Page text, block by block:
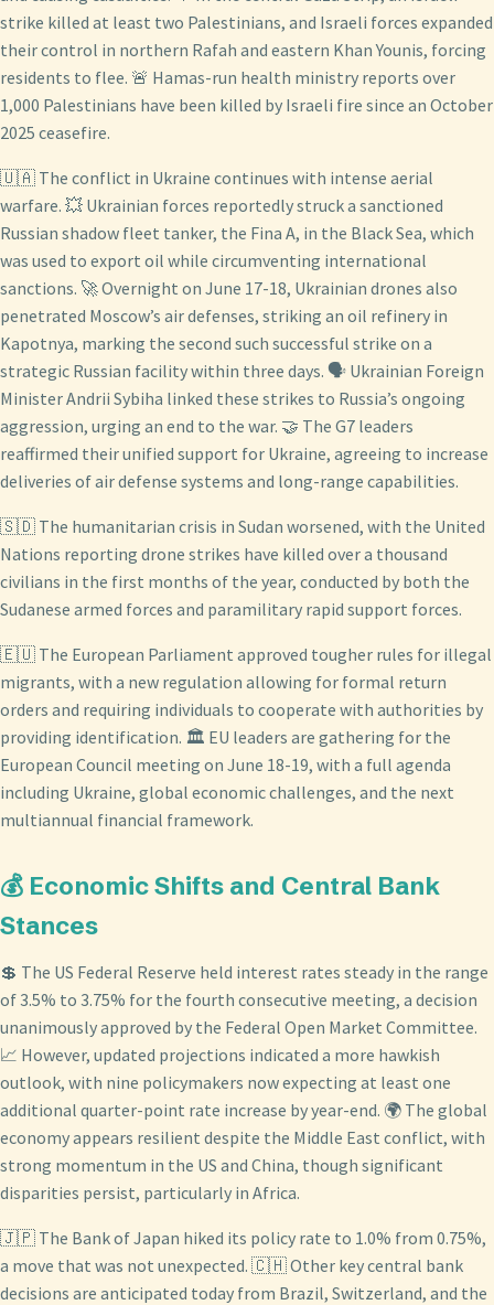
strike killed at least two Palestinians, and Israeli forces expanded
their control in northern Rafah and eastern Khan Younis, forcing
residents to flee. 🚨 Hamas-run health ministry reports over
1,000 Palestinians have been killed by Israeli fire since an October
2025 ceasefire.
🇺🇦 The conflict in Ukraine continues with intense aerial
warfare. 💥 Ukrainian forces reportedly struck a sanctioned
Russian shadow fleet tanker, the Fina A, in the Black Sea, which
was used to export oil while circumventing international
sanctions. 🚀 Overnight on June 17-18, Ukrainian drones also
penetrated Moscow’s air defenses, striking an oil refinery in
Kapotnya, marking the second such successful strike on a
strategic Russian facility within three days. 🗣️ Ukrainian Foreign
Minister Andrii Sybiha linked these strikes to Russia’s ongoing
aggression, urging an end to the war. 🤝 The G7 leaders
reaffirmed their unified support for Ukraine, agreeing to increase
deliveries of air defense systems and long-range capabilities.
🇸🇩 The humanitarian crisis in Sudan worsened, with the United
Nations reporting drone strikes have killed over a thousand
civilians in the first months of the year, conducted by both the
Sudanese armed forces and paramilitary rapid support forces.
🇪🇺 The European Parliament approved tougher rules for illegal
migrants, with a new regulation allowing for formal return
orders and requiring individuals to cooperate with authorities by
providing identification. 🏛️ EU leaders are gathering for the
European Council meeting on June 18-19, with a full agenda
including Ukraine, global economic challenges, and the next
multiannual financial framework.
💰 Economic Shifts and Central Bank
Stances
💲 The US Federal Reserve held interest rates steady in the range
of 3.5% to 3.75% for the fourth consecutive meeting, a decision
unanimously approved by the Federal Open Market Committee.
📈 However, updated projections indicated a more hawkish
outlook, with nine policymakers now expecting at least one
additional quarter-point rate increase by year-end. 🌍 The global
economy appears resilient despite the Middle East conflict, with
strong momentum in the US and China, though significant
disparities persist, particularly in Africa.
🇯🇵 The Bank of Japan hiked its policy rate to 1.0% from 0.75%,
a move that was not unexpected. 🇨🇭 Other key central bank
decisions are anticipated today from Brazil, Switzerland, and the